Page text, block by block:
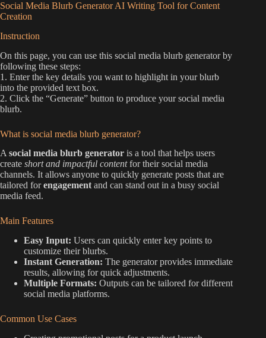
Social Media Blurb Generator AI Writing Tool for Content
Creation
Instruction
On this page, you can use this social media blurb generator by
following these steps:
1. Enter the key details you want to highlight in your blurb
into the provided text box.
2. Click the “Generate” button to produce your social media
blurb.
What is social media blurb generator?
A social media blurb generator is a tool that helps users
create short and impactful contentfor their social media
channels. It allows anyone to quickly generate posts that are
tailored forengagement and can stand out in a busy social
media feed.
Main Features
Easy Input: Users can quickly enter key points to
customize their blurbs.
Instant Generation: The generator provides immediate
results, allowing for quick adjustments.
Multiple Formats: Outputs can be tailored for different
social media platforms.
Common Use Cases